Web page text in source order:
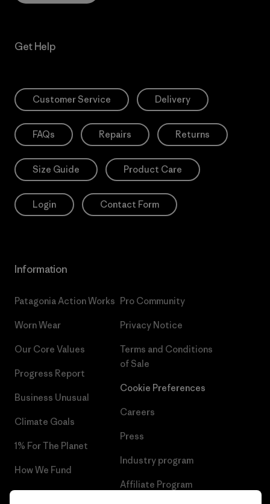
Get Help
Customer Service Delivery
FAQs Repairs Returns
Size Guide Product Care
Login Contact Form
Information
Patagonia Action Works
Worn Wear
Our Core Values
Progress Report
Business Unusual
Climate Goals
1% For The Planet
How We Fund
Gift Cards
Pro Community
Privacy Notice
Terms and Conditions
of Sale
Cookie Preferences
Careers
Press
Industry program
Affiliate Program